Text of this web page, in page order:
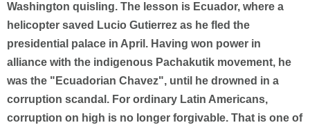
Washington quisling. The lesson is Ecuador, where a
helicopter saved Lucio Gutierrez as he fled the
presidential palace in April. Having won power in
alliance with the indigenous Pachakutik movement, he
was the "Ecuadorian Chavez", until he drowned in a
corruption scandal. For ordinary Latin Americans,
corruption on high is no longer forgivable. That is one of